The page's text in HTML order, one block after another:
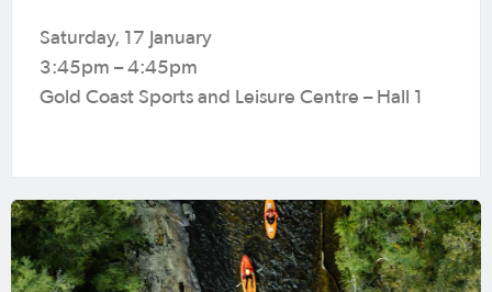
Saturday, 17 January
3:45pm – 4:45pm
Gold Coast Sports and Leisure Centre – Hall 1